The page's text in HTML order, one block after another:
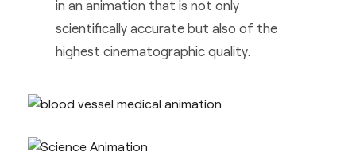
in an animation that is not only
scientifically accurate but also of the
highest cinematographic quality.